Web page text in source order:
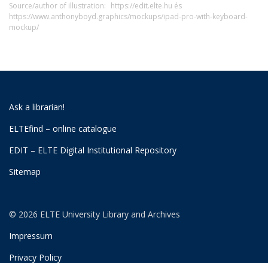
Source/author of illustration: https://edit.elte.hu és
https://www.anthonyboyd.graphics/mockups/ipad-pro-with-keyboard-
mockup/
Ask a librarian!
ELTEfind – online catalogue
EDIT – ELTE Digital Institutional Repository
Sitemap
© 2026 ELTE University Library and Archives
Impressum
Privacy Policy